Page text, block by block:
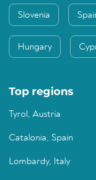
Slovenia
Hungary
Top regions
Tyrol, Austria
Catalonia, Spain
Lombardy, Italy